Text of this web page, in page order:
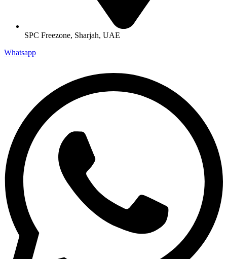
SPC Freezone, Sharjah, UAE
Whatsapp